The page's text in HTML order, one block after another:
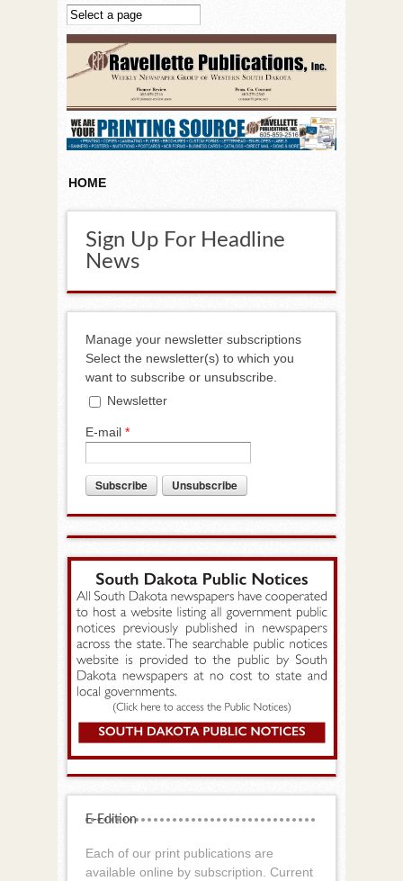
Skip to main content
HOME
Sign Up For Headline
News
Manage your newsletter subscriptions
Select the newsletter(s) to which you
want to subscribe or unsubscribe.
Newsletter
E-mail *
E-Edition
Each of our print publications are
available online by subscription. Current